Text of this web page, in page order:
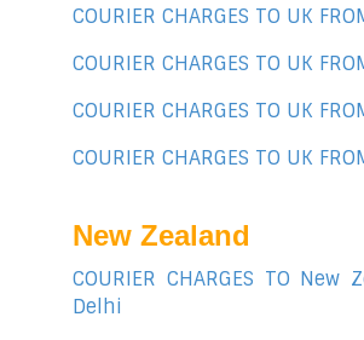
COURIER CHARGES TO UK
COURIER CHARGES TO UK
COURIER CHARGES TO UK
COURIER CHARGES TO UK
New Zealand
COURIER CHARGES TO New
Delhi